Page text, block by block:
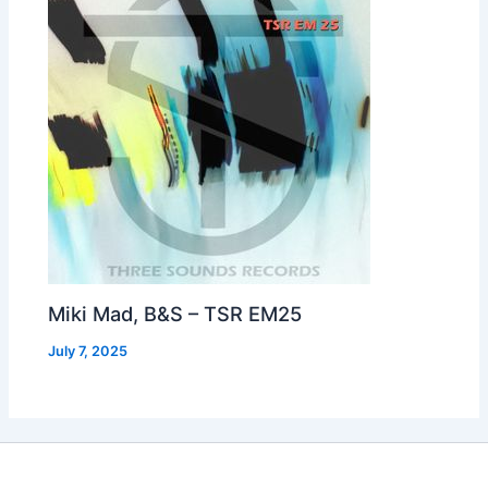
Miki Mad, B&S – TSR EM25
July 7, 2025